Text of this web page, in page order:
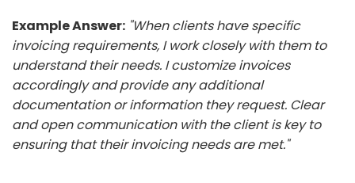
Example Answer: "When clients have specific
invoicing requirements, I work closely with them to
understand their needs. I customize invoices
accordingly and provide any additional
documentation or information they request. Clear
and open communication with the client is key to
ensuring that their invoicing needs are met."